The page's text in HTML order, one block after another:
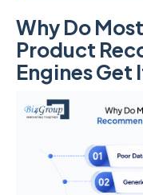
Why Do
Product
Engines Get